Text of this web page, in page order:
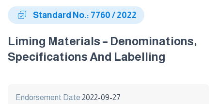
Standard No.: 7760 / 2022
Liming Materials – Denominations,
Specifications And Labelling
Endorsement Date:2022-09-27